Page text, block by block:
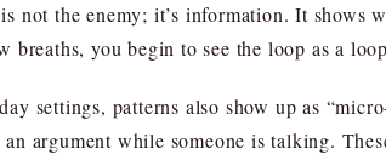
not the enemy; it’s information. It
breaths, you begin to see the loop as a
settings, patterns also show up as
an argument while someone is talking.